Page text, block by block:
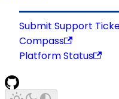
Submit Support
Compass
Platform Status